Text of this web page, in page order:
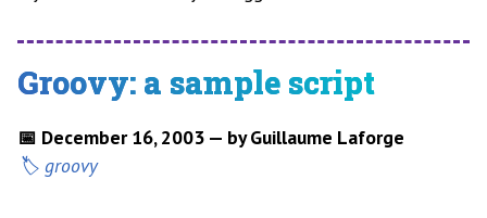
Groovy: a sample script
📅 December 16, 2003 — by Guillaume Laforge
groovy